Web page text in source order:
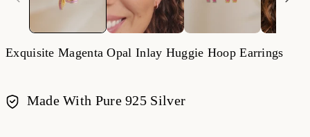
Exquisite Magenta Opal Inlay Huggie Hoop Earrings
Made With Pure 925 Silver